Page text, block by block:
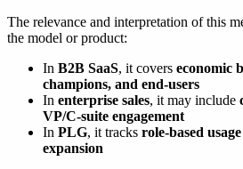
The relevance and interpretation of this
the model or product:
In B2B SaaS, it covers economic
champions, and end-users
In enterprise sales, it may include
VP/C-suite engagement
In PLG, it tracks role-based
expansion